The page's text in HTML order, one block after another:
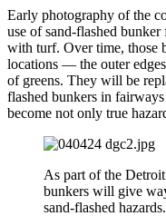
Early photography of the
use of sand-flashed bunker
with turf. Over time, those
locations — the outer
of greens. They will be
flashed bunkers in
become not only true
As part of the
bunkers will give
sand-flashed hazards.